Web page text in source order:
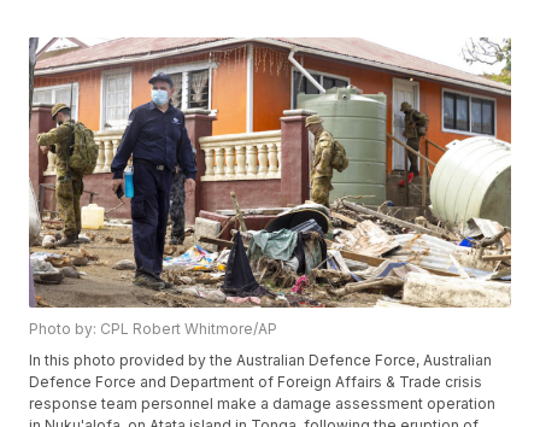
Photo by: CPL Robert Whitmore/AP
In this photo provided by the Australian Defence Force, Australian
Defence Force and Department of Foreign Affairs & Trade crisis
response team personnel make a damage assessment operation